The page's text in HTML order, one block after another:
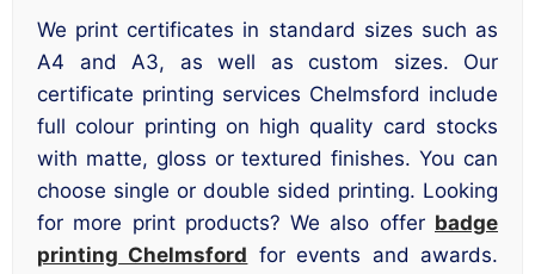
We print certificates in standard sizes such as
A4 and A3, as well as custom sizes. Our
certificate printing services Chelmsford include
full colour printing on high quality card stocks
with matte, gloss or textured finishes. You can
choose single or double sided printing. Looking
for more print products? We also offer badge
printing Chelmsford for events and awards.